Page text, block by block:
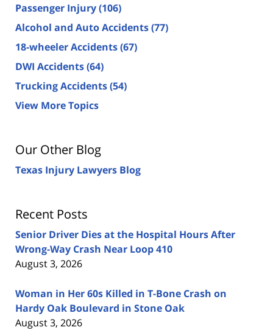
Passenger Injury(106)
Alcohol and Auto Accidents(77)
18-wheeler Accidents(67)
DWI Accidents(64)
Trucking Accidents(54)
View More Topics
Our Other Blog
Texas Injury Lawyers Blog
Recent Posts
Senior Driver Dies at the Hospital Hours After
Wrong-Way Crash Near Loop 410
August 3, 2026
Woman in Her 60s Killed in T-Bone Crash on
Hardy Oak Boulevard in Stone Oak
August 3, 2026